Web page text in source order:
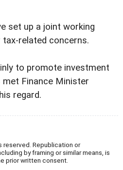
set up a joint working
related concerns.
to promote investment
Finance Minister
regard.
reserved. Republication or
by framing or similar means, is
prior written consent.